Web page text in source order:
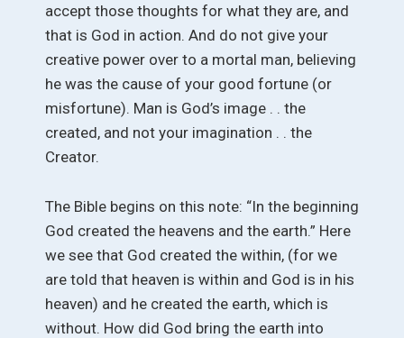
accept those thoughts for what they are, and
that is God in action. And do not give your
creative power over to a mortal man, believing
he was the cause of your good fortune (or
misfortune). Man is God’s image . . the
created, and not your imagination . . the
Creator.
The Bible begins on this note: “In the beginning
God created the heavens and the earth.” Here
we see that God created the within, (for we
are told that heaven is within and God is in his
heaven) and he created the earth, which is
without. How did God bring the earth into